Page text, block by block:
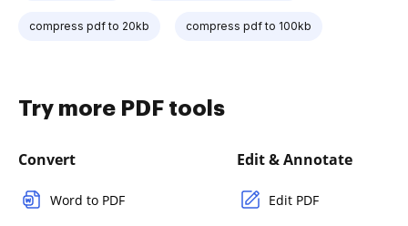
compress pdf to 20kb compress pdf to 100kb
Try more PDF tools
Convert
Word to PDF
Edit & Annotate
Edit PDF